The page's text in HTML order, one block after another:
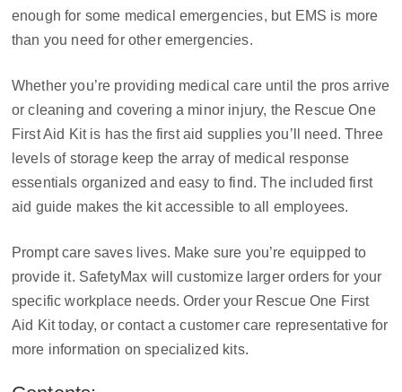
enough for some medical emergencies, but EMS is more
than you need for other emergencies.
Whether you’re providing medical care until the pros arrive
or cleaning and covering a minor injury, the Rescue One
First Aid Kit is has the first aid supplies you’ll need. Three
levels of storage keep the array of medical response
essentials organized and easy to find. The included first
aid guide makes the kit accessible to all employees.
Prompt care saves lives. Make sure you’re equipped to
provide it. SafetyMax will customize larger orders for your
specific workplace needs. Order your Rescue One First
Aid Kit today, or contact a customer care representative for
more information on specialized kits.